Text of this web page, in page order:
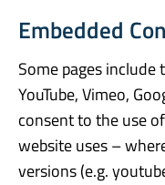
Embedded
Some pages
YouTube, Vimeo,
consent to the use
website uses –
versions (e.g.